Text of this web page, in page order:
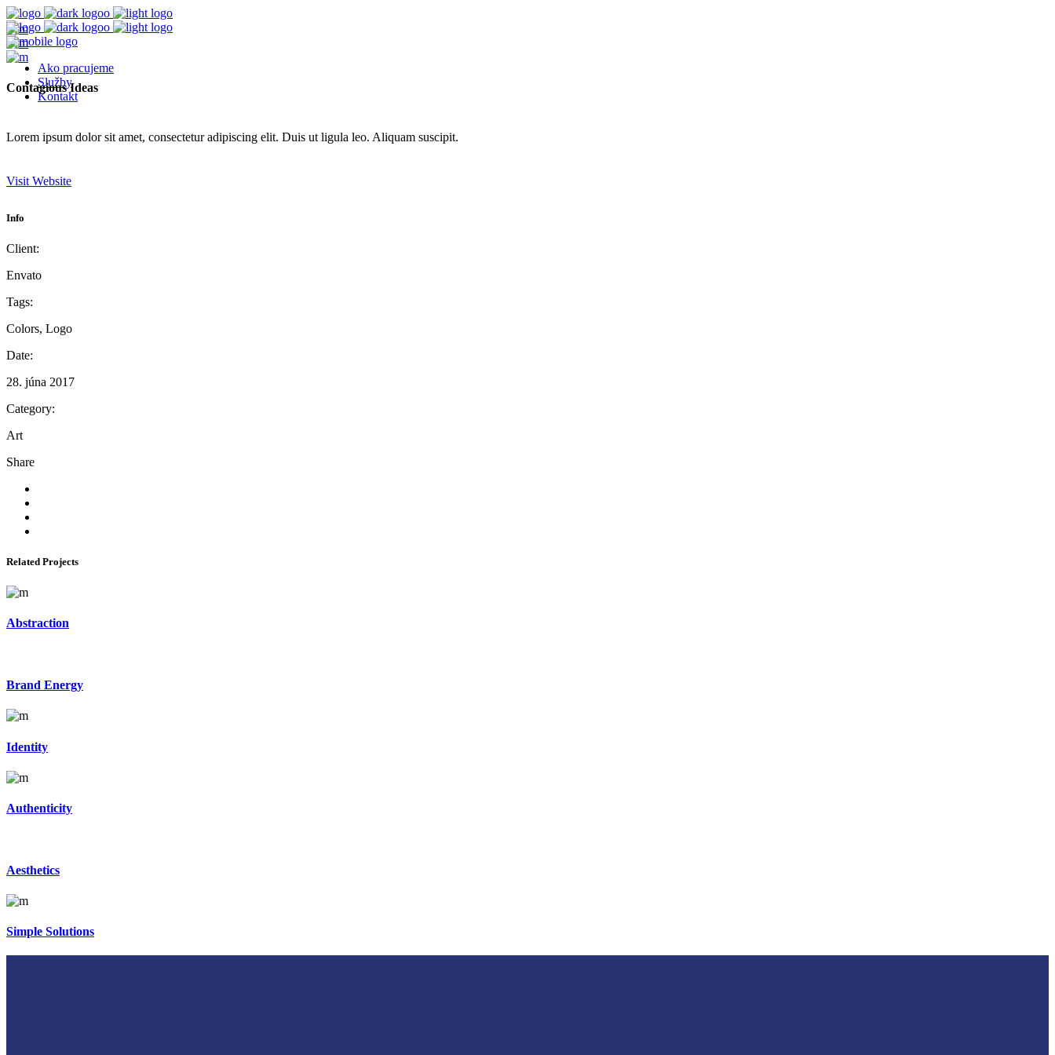
Ako pracujeme
Služby
Kontakt
Contagious Ideas
Lorem ipsum dolor sit amet, consectetur adipiscing elit. Duis ut ligula leo. Aliquam suscipit.
Visit Website
Info
Client:
Envato
Tags:
Colors, Logo
Date:
28. júna 2017
Category:
Art
Share
Related Projects
Abstraction
Brand Energy
Identity
Authenticity
Aesthetics
Simple Solutions